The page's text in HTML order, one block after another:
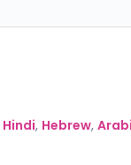
Hindi, Hebrew,